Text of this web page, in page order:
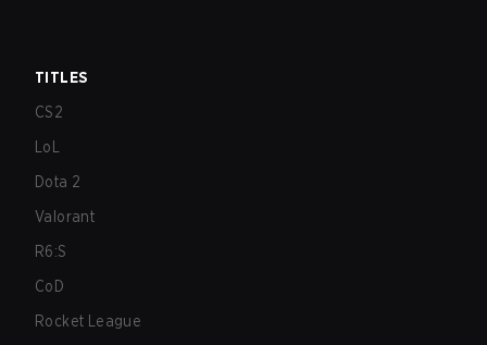
TITLES
CS2
LoL
Dota 2
Valorant
R6:S
CoD
Rocket League